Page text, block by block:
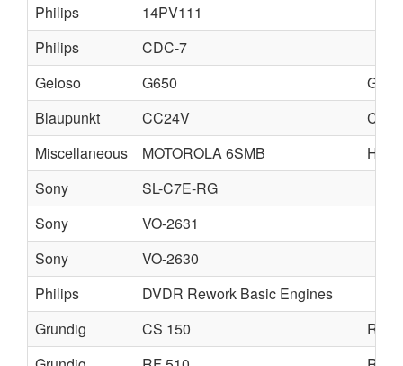
Philips
14PV111
Philips
CDC-7
Geloso
G650
G651
Blaupunkt
CC24V
Miscellaneous
MOTOROLA 6SMB
Sony
SL-C7E-RG
Sony
VO-2631
Sony
VO-2630
Philips
DVDR Rework Basic Engines
Grundig
CS 150
RF